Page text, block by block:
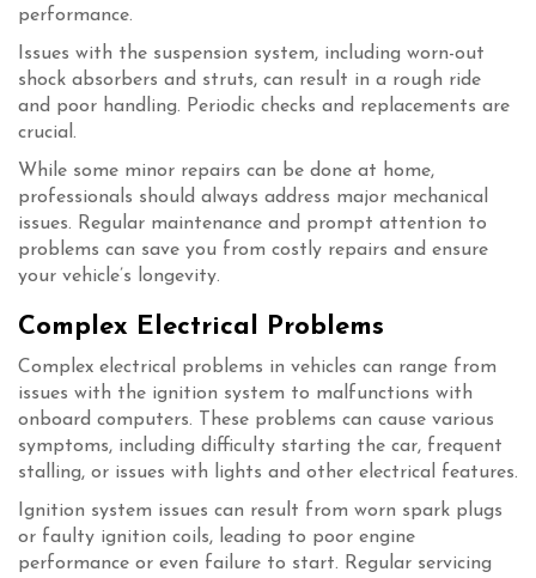
performance.
Issues with the suspension system, including worn-out
shock absorbers and struts, can result in a rough ride
and poor handling. Periodic checks and replacements are
crucial.
While some minor repairs can be done at home,
professionals should always address major mechanical
issues. Regular maintenance and prompt attention to
problems can save you from costly repairs and ensure
your vehicle’s longevity.
Complex Electrical Problems
Complex electrical problems in vehicles can range from
issues with the ignition system to malfunctions with
onboard computers. These problems can cause various
symptoms, including difficulty starting the car, frequent
stalling, or issues with lights and other electrical features.
Ignition system issues can result from worn spark plugs
or faulty ignition coils, leading to poor engine
performance or even failure to start. Regular servicing